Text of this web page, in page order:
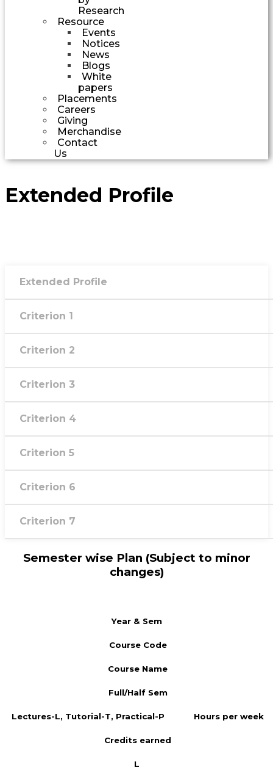
Research
Resource
Events
Notices
News
Blogs
White
papers
Placements
Careers
Giving
Merchandise
Contact
Us
Extended Profile
Extended Profile
Criterion 1
Criterion 2
Criterion 3
Criterion 4
Criterion 5
Criterion 6
Criterion 7
Semester wise Plan (Subject to minor
changes)
Year & Sem
Course Code
Course Name
Full/Half Sem
Lectures-L, Tutorial-T, Practical-P Hours per week
Credits earned
L